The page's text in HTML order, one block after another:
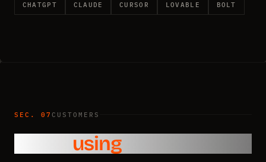
CHATGPT CLAUDE CURSOR LOVABLE BOLT
SEC. 07 CUSTOMERS
usingPingram?